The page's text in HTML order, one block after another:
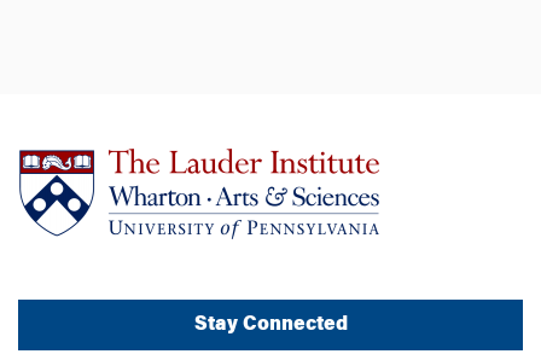
Stay Connected